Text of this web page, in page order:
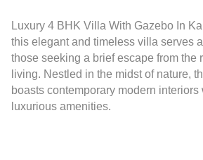
Luxury 4 BHK Villa With Gazebo In
this elegant and timeless villa serves
those seeking a brief escape from the
living. Nestled in the midst of nature,
boasts contemporary modern interiors
luxurious amenities.